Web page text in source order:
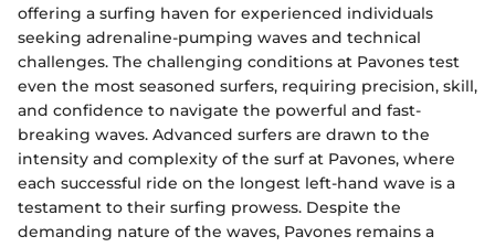
offering a surfing haven for experienced individuals
seeking adrenaline-pumping waves and technical
challenges. The challenging conditions at Pavones test
even the most seasoned surfers, requiring precision, skill,
and confidence to navigate the powerful and fast-
breaking waves. Advanced surfers are drawn to the
intensity and complexity of the surf at Pavones, where
each successful ride on the longest left-hand wave is a
testament to their surfing prowess. Despite the
demanding nature of the waves, Pavones remains a